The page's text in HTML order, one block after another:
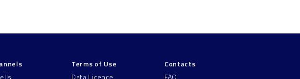
Terms of Use
Data Licence
Contacts
FAQ